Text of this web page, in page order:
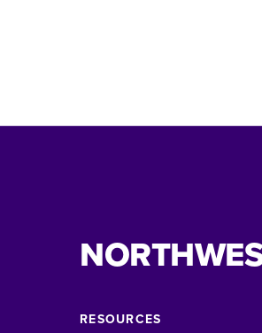
RESOURCES